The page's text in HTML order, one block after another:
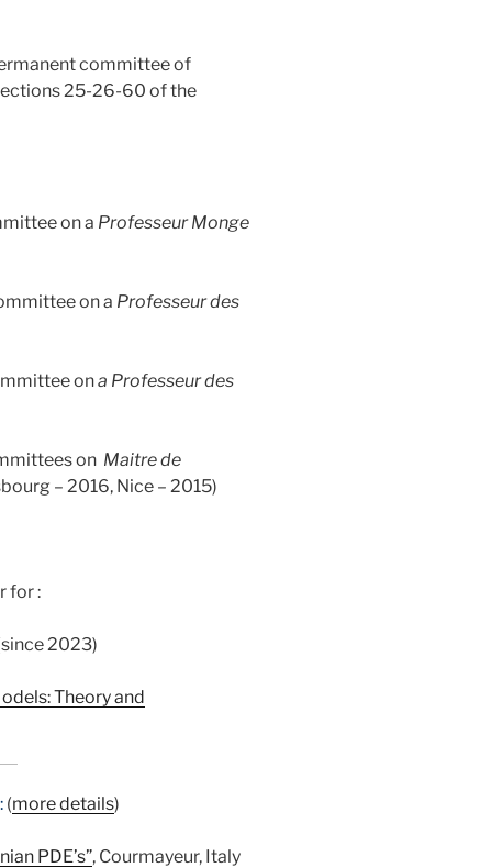
committee of
25-26-60 of the
on a Professeur Monge
on a Professeur des
ona Professeur des
on Maitre de
– 2016, Nice – 2015)
for :
2023)
Theory and
(more details)
PDE’s”, Courmayeur, Italy